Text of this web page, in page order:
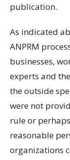
publication.
As indicated
ANPRM
businesses,
experts and
the outside
were not
rule or
reasonable
organizations